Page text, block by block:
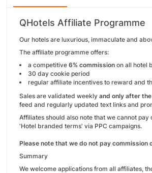
QHotels Affiliate Programme
Our hotels are luxurious, immaculate and
The affiliate programme offers:
a competitive 6% commission on all hotel
30 day cookie period
regular affiliate incentives to reward and
Sales are validated weekly and only after
feed and regularly updated text links and
Affiliates should also note that we cannot
'Hotel branded terms' via PPC campaigns.
Please note that we do not pay
Summary
We welcome applications from all affiliates,